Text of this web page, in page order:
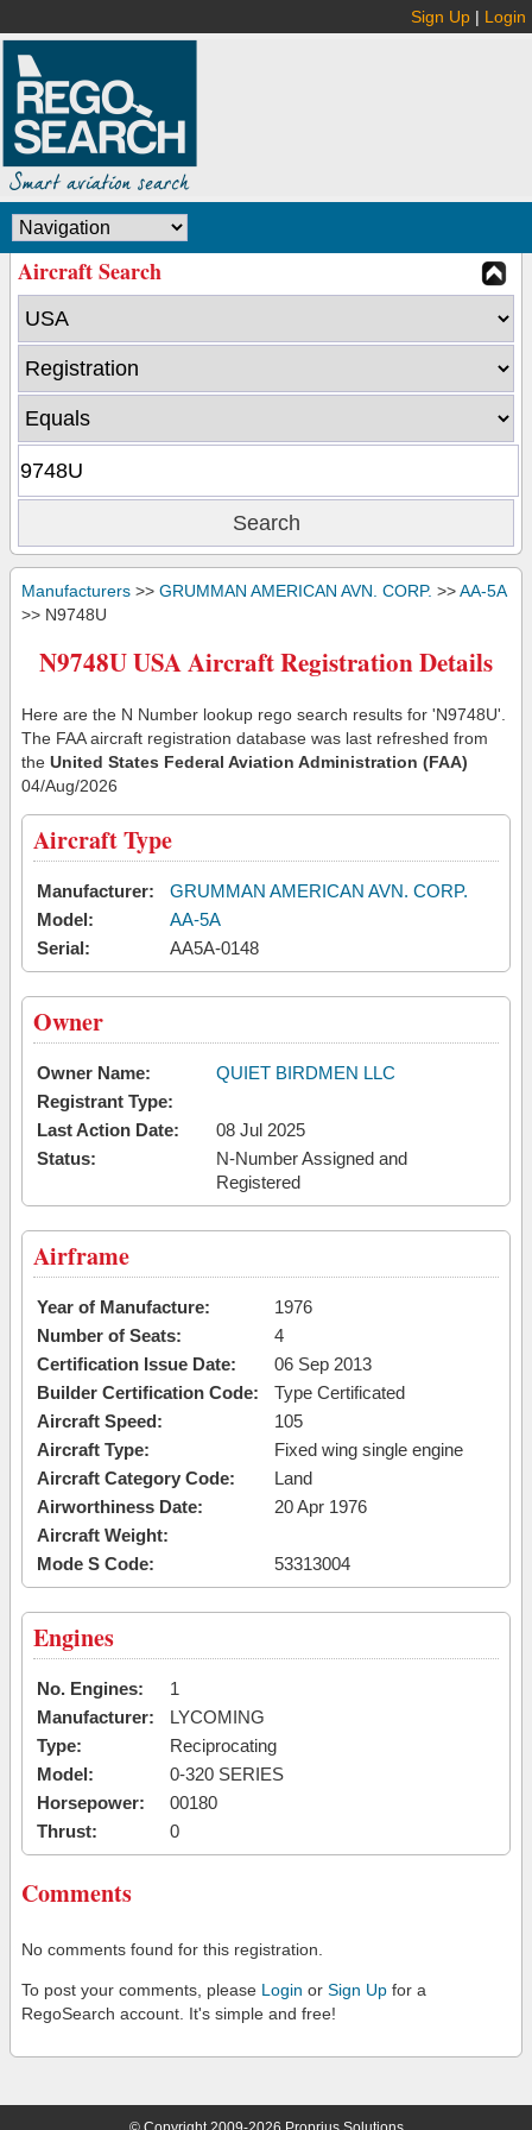
Sign Up | Login
Aircraft Search
Manufacturers >> GRUMMAN AMERICAN AVN. CORP. >>AA-5A
>> N9748U
N9748U USA Aircraft Registration Details
Here are the N Number lookup rego search results for 'N9748U'.
The FAA aircraft registration database was last refreshed from
the United States Federal Aviation Administration (FAA)
04/Aug/2026
Aircraft Type
Manufacturer:
GRUMMAN AMERICAN AVN. CORP.
Model:
AA-5A
Serial:
AA5A-0148
Owner
Owner Name:
QUIET BIRDMEN LLC
Registrant Type:
Last Action Date:
08 Jul 2025
Status:
N-Number Assigned and
Registered
Airframe
Year of Manufacture:
1976
Number of Seats:
4
Certification Issue Date:
06 Sep 2013
Builder Certification Code:
Type Certificated
Aircraft Speed:
105
Aircraft Type:
Fixed wing single engine
Aircraft Category Code:
Land
Airworthiness Date:
20 Apr 1976
Aircraft Weight:
Mode S Code:
53313004
Engines
No. Engines:
1
Manufacturer:
LYCOMING
Type:
Reciprocating
Model:
0-320 SERIES
Horsepower:
00180
Thrust:
0
Comments
No comments found for this registration.
To post your comments, please Login or Sign Up for a
RegoSearch account. It's simple and free!